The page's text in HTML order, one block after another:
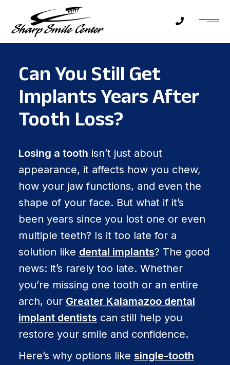
Can You Still Get
Implants Years After
Tooth Loss?
Losing a tooth isn’t just about
appearance, it affects how you chew,
how your jaw functions, and even the
shape of your face. But what if it’s
been years since you lost one or even
multiple teeth? Is it too late for a
solution like dental implants? The good
news: it’s rarely too late. Whether
you’re missing one tooth or an entire
arch, our Greater Kalamazoo dental
implant dentists can still help you
restore your smile and confidence.
Here’s why options like single-tooth